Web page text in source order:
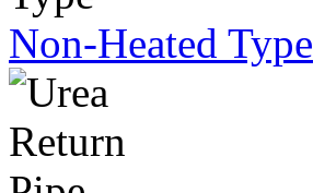
Non-Heated Type